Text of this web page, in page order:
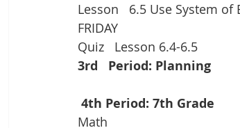
Lesson   6.5 Use System
FRIDAY
Quiz   Lesson 6.4-6.5
3rd   Period: Planning
4th Period: 7th Grade
Math